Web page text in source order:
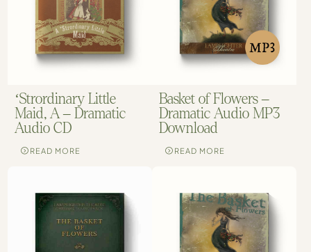
‘Strordinary Little
Maid, A – Dramatic
Audio CD
READ MORE
Basket of Flowers –
Dramatic Audio MP3
Download
READ MORE